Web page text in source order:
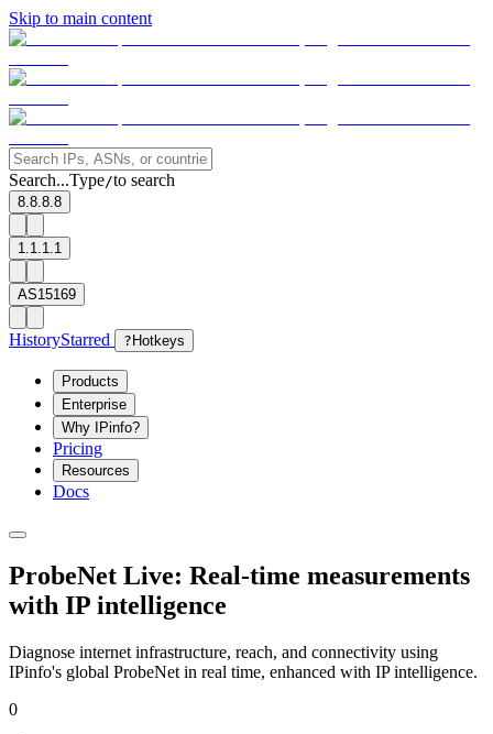
Skip to main content
Search...Type/to search
8.8.8.8
1.1.1.1
AS15169
HistoryStarred ? Hotkeys
Products
Enterprise
Why IPinfo?
Pricing
Resources
Docs
ProbeNet Live: Real-time measurements
with IP intelligence
Diagnose internet infrastructure, reach, and connectivity using
IPinfo's global ProbeNet in real time, enhanced with IP intelligence.
0